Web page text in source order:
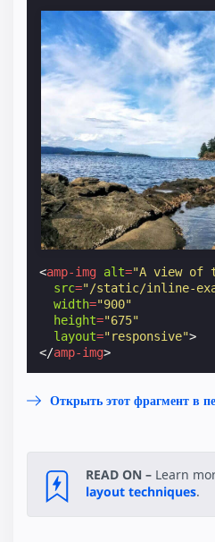
<amp-img alt="A view of
src="/static/inline-
width="900"
height="675"
layout="responsive">
</amp-img>
Открыть этот фрагмент в
READ ON – Learn
layout techniques.